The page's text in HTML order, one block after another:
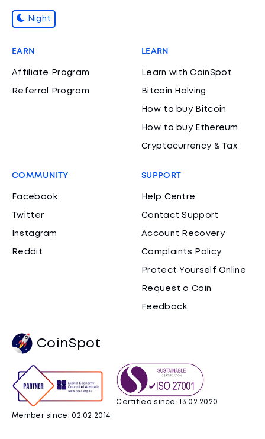
Night
EARN
Affiliate Program
Referral Program
LEARN
Learn with CoinSpot
Bitcoin Halving
How to buy Bitcoin
How to buy Ethereum
Cryptocurrency & Tax
COMMUNITY
Facebook
Twitter
Instagram
Reddit
SUPPORT
Help Centre
Contact Support
Account Recovery
Complaints Policy
Protect Yourself Online
Request a Coin
Feedback
CoinSpot
Member since: 02.02.2014
Certified since: 13.02.2020